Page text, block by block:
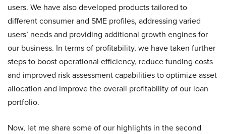
users. We have also developed products tailored to
different consumer and SME profiles, addressing varied
users’ needs and providing additional growth engines for
our business. In terms of profitability, we have taken further
steps to boost operational efficiency, reduce funding costs
and improved risk assessment capabilities to optimize asset
allocation and improve the overall profitability of our loan
portfolio.
Now, let me share some of our highlights in the second